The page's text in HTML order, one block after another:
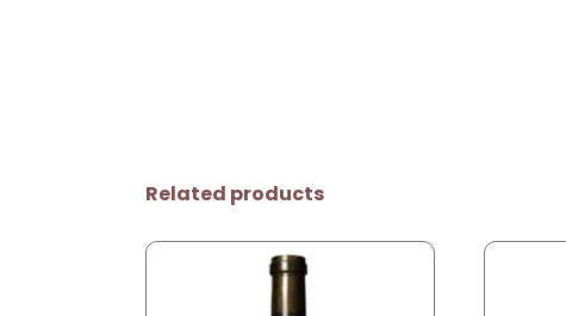
Related products